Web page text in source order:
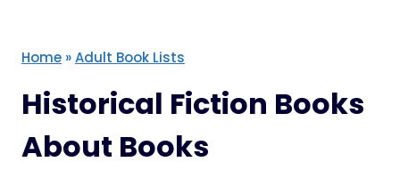
Home »Adult Book Lists
Historical Fiction Books
About Books